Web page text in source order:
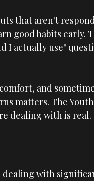
that aren't
good habits early.
I actually use"
and
matters. The
dealing with is real.
dealing with